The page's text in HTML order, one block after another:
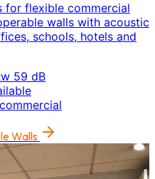
for flexible commercial
walls with acoustic
schools, hotels and
59 dB
Walls